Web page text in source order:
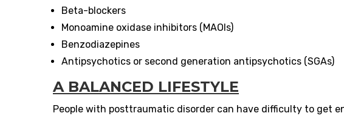
Beta-blockers
Monoamine oxidase inhibitors (MAOIs)
Benzodiazepines
Antipsychotics or second generation antipsychotics (SGAs)
A BALANCED LIFESTYLE
People with posttraumatic disorder can have difficulty to get